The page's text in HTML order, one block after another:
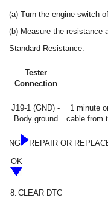
(a) Turn the engine switch
(b) Measure the resistance
Standard Resistance:
Tester
Connection
J19-1 (GND) -
Body ground
1 minute
cable from
NG
REPAIR OR
OK
8. CLEAR DTC